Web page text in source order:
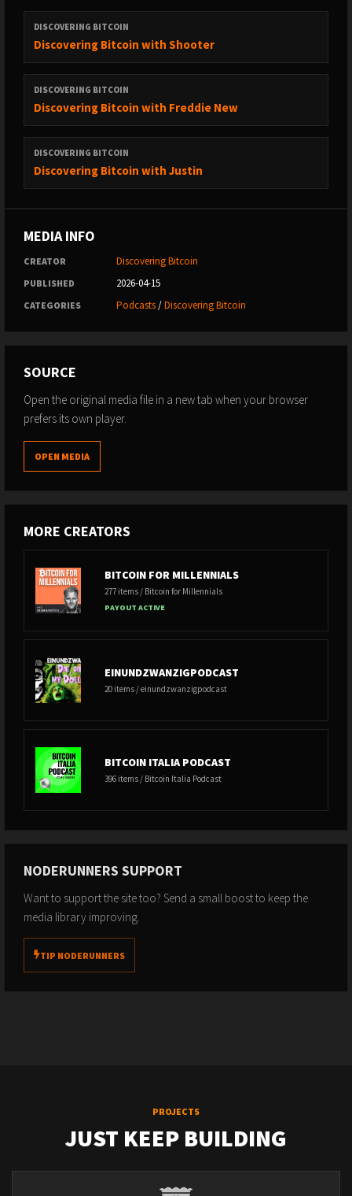
DISCOVERING BITCOIN
Discovering Bitcoin with Shooter
DISCOVERING BITCOIN
Discovering Bitcoin with Freddie New
DISCOVERING BITCOIN
Discovering Bitcoin with Justin
MEDIA INFO
CREATOR Discovering Bitcoin
PUBLISHED 2026-04-15
CATEGORIES Podcasts/Discovering Bitcoin
SOURCE
Open the original media file in a new tab when your browser
prefers its own player.
OPEN MEDIA
MORE CREATORS
BITCOIN FOR MILLENNIALS
277 items / Bitcoin for Millennials
PAYOUT ACTIVE
EINUNDZWANZIGPODCAST
20 items / einundzwanzigpodcast
BITCOIN ITALIA PODCAST
396 items / Bitcoin Italia Podcast
NODERUNNERS SUPPORT
Want to support the site too? Send a small boost to keep the
media library improving.
TIP NODERUNNERS
PROJECTS
JUST KEEP BUILDING